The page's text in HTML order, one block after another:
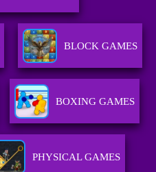
BLOCK GAMES
BOXING GAMES
PHYSICAL GAMES